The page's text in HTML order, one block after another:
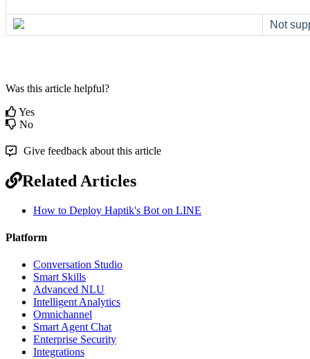
Not
Was this article helpful?
Yes
No
Give feedback about this article
Related Articles
How to Deploy Haptik's Bot on LINE
Platform
Conversation Studio
Smart Skills
Advanced NLU
Intelligent Analytics
Omnichannel
Smart Agent Chat
Enterprise Security
Integrations